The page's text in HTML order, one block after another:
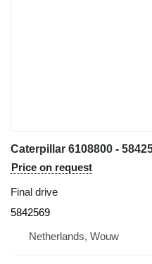
Price on request
Final drive
5842569
Netherlands, Wouw